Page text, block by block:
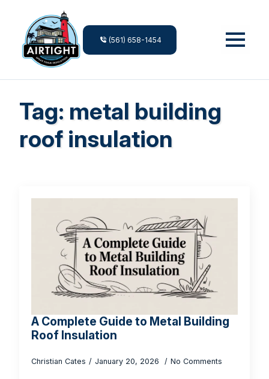
(561) 658-1454
Tag: metal building
roof insulation
A Complete Guide to Metal Building
Roof Insulation
Christian Cates January 20, 2026 No Comments